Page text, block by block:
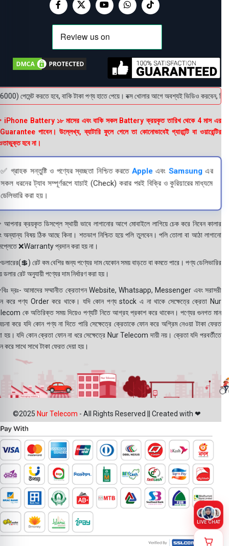
করতে হবে, বাকি টাকা পণ্য হাতে পেয়ে। বক্স খোলার আগে অবশ্যই ভিডিও করবেন,
Battery ১৮ মাসের এবং বাকি সকল Battery ক্রয়কৃত তারিখ থেকে 4 মাস এর
পাবেন। উল্লেখ্য, ব্যাটারি ফুলে গেলে তা কোনোভাবেই গ্যারান্টি বা ওয়ারেন্টির
হবে না।
✅ গ্রাহক সন্তুষ্টি ও পণ্যের স্বচ্ছতা নিশ্চিত করতে Appleএবং Samsungএর
সকল ধরনের ট্যাব সম্পূর্ণরূপে যাচাই (Check) করার পরই বিক্রি ও কুরিয়ারের মাধ্যমে
ডেলিভারি করা হয়।
ক্রয়কৃত ডিসপ্লে স্থায়ী ভাবে লাগানোর আগে মোবাইলে লাগিয়ে চেক করে নিবেন কালার
অন্যান্য বিষয় ঠিক আছে কিনা। শতভাগ নিশ্চিত হয়ে পলি তুলবেন। পলি তোলা বা আঠা লাগানো
❌Warranty প্রদান করা হয় না।
রেট কম বেশির জন্য পণ্যের দাম যেকোন সময় বাড়তে বা কমতে পারে। পণ্য ডেলিভারির
ডলার রেট অনুযায়ী পণ্যের দাম নির্ধারণ করা হয়।
দ্রঃ- আমাদের সম্মানীত ক্রেতাগন Website, Whatsapp, Messenger এবং সরাসরী
করে পণ্য Order করে থাকে। যদি কোন পণ্য stock এ না থাকে সেক্ষেত্রে ক্রেতা Nur
কে অতিরিক্ত সময় দিয়েও পণ্যটি নিতে আগ্রহ প্রকাশ করে থাকেন। পণ্যের গুনগত মান
করে যদি কোন পণ্য না দিতে পারি সেক্ষেত্রে ক্রেতাকে ফোন করে অগ্রিম নেওয়া টাকা ফেরত
হয়। যদি কোন ক্রেতা ফোন না ধরে সেক্ষেত্রে Nur Telecom দায়ী নয়। ক্রেতা যদি পরবর্তীতে
করে সাথে সাথে টাকা ফেরত দেয়া হয়।
©2025 Nur Telecom - All Rights Reserved || Created with ❤
LIVE CHAT